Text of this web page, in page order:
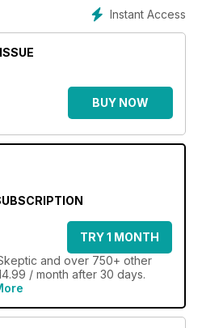
Instant Access
BUY NOW
TRY 1 MONTH
and over 750+ other
/ month after 30 days.